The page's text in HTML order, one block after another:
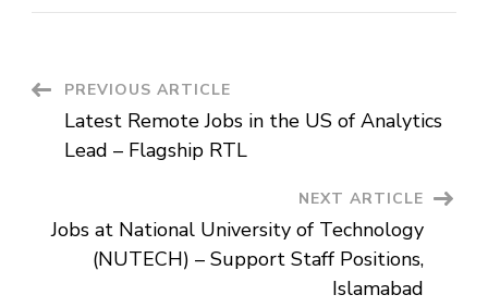
The
High
Post
Navigation
PREVIOUS ARTICLE
Latest Remote Jobs in the US of Analytics
Lead – Flagship RTL
NEXT ARTICLE
Jobs at National University of Technology
(NUTECH) – Support Staff Positions,
Islamabad